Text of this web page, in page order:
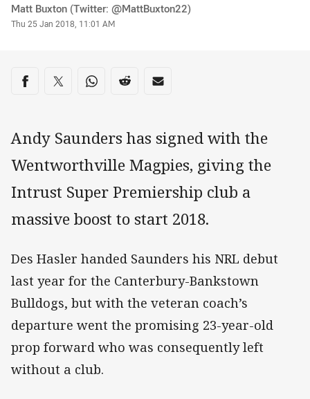
Author
Matt Buxton (Twitter: @MattBuxton22)
Timestamp
Thu 25 Jan 2018, 11:01 AM
Share on social media
Share via Facebook
Share via Twitter
Share via Whats-app
Share via Reddit
Share via Email
Andy Saunders has signed with the
Wentworthville Magpies, giving the
Intrust Super Premiership club a
massive boost to start 2018.
Des Hasler handed Saunders his NRL debut
last year for the Canterbury-Bankstown
Bulldogs, but with the veteran coach’s
departure went the promising 23-year-old
prop forward who was consequently left
without a club.